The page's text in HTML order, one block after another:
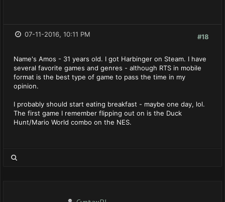
#18
07-11-2016, 10:11 PM
Name's Amos - 31 years old. I got Harbinger on Steam. I have
several favorite games and genres - although RTS in mobile
format is the best type of game to pass the time in my
opinion.
I probably should start eating breakfast - maybe one day, lol.
The first game I remember flipping out on is the Duck
Hunt/Mario World combo on the NES.